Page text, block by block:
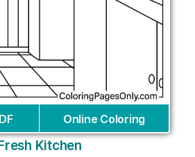
Online Coloring
Kitchen